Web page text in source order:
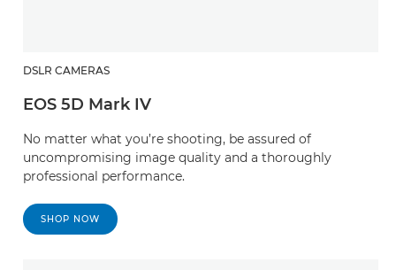
DSLR CAMERAS
EOS 5D Mark IV
No matter what you’re shooting, be assured of
uncompromising image quality and a thoroughly
professional performance.
SHOP NOW